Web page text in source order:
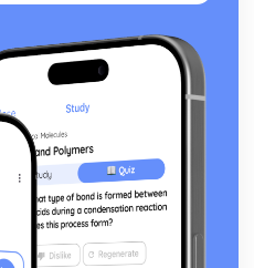
Techniques
Techniques